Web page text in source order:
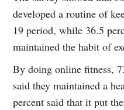
developed a routine of
19 period, while 36.5
maintained the habit of
By doing online fitness,
said they maintained a
percent said that it put